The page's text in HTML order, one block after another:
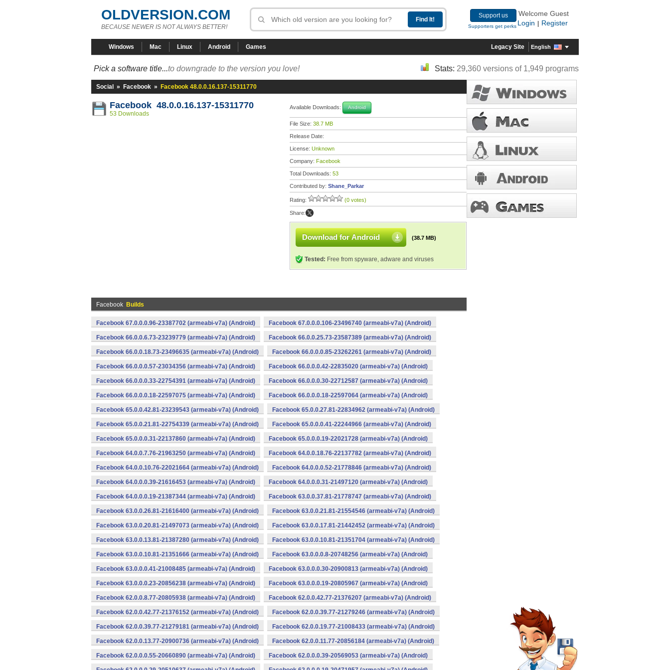
OLDVERSION.COM
BECAUSE NEWER IS NOT ALWAYS BETTER!
Support us
Supporters get perks
Welcome Guest
Login
Register
Windows Mac Linux Android Games Legacy Site English
Pick a software title...to downgrade to the version you love! Stats: 29,360 versions of 1,949 programs
Social » Facebook » Facebook 48.0.0.16.137-15311770
Facebook 48.0.0.16.137-15311770
53 Downloads
Available Downloads: Android
File Size: 38.7 MB
Release Date:
License: Unknown
Company: Facebook
Total Downloads: 53
Contributed by: Shane_Parkar
Rating: (0 votes)
Share:
Download for Android (38.7 MB)
Tested: Free from spyware, adware and viruses
Facebook Builds
Facebook 67.0.0.0.96-23387702 (armeabi-v7a) (Android) Facebook 67.0.0.0.106-23496740 (armeabi-v7a) (Android)
Facebook 66.0.0.6.73-23239779 (armeabi-v7a) (Android) Facebook 66.0.0.25.73-23587389 (armeabi-v7a) (Android)
Facebook 66.0.0.18.73-23496635 (armeabi-v7a) (Android) Facebook 66.0.0.0.85-23262261 (armeabi-v7a) (Android)
Facebook 66.0.0.0.57-23034356 (armeabi-v7a) (Android) Facebook 66.0.0.0.42-22835020 (armeabi-v7a) (Android)
Facebook 66.0.0.0.33-22754391 (armeabi-v7a) (Android) Facebook 66.0.0.0.30-22712587 (armeabi-v7a) (Android)
Facebook 66.0.0.0.18-22597075 (armeabi-v7a) (Android) Facebook 66.0.0.0.18-22597064 (armeabi-v7a) (Android)
Facebook 65.0.0.42.81-23239543 (armeabi-v7a) (Android) Facebook 65.0.0.27.81-22834962 (armeabi-v7a) (Android)
Facebook 65.0.0.21.81-22754339 (armeabi-v7a) (Android) Facebook 65.0.0.0.41-22244966 (armeabi-v7a) (Android)
Facebook 65.0.0.0.31-22137860 (armeabi-v7a) (Android) Facebook 65.0.0.0.19-22021728 (armeabi-v7a) (Android)
Facebook 64.0.0.7.76-21963250 (armeabi-v7a) (Android) Facebook 64.0.0.18.76-22137782 (armeabi-v7a) (Android)
Facebook 64.0.0.10.76-22021664 (armeabi-v7a) (Android) Facebook 64.0.0.0.52-21778846 (armeabi-v7a) (Android)
Facebook 64.0.0.0.39-21616453 (armeabi-v7a) (Android) Facebook 64.0.0.0.31-21497120 (armeabi-v7a) (Android)
Facebook 64.0.0.0.19-21387344 (armeabi-v7a) (Android) Facebook 63.0.0.37.81-21778747 (armeabi-v7a) (Android)
Facebook 63.0.0.26.81-21616400 (armeabi-v7a) (Android) Facebook 63.0.0.21.81-21554546 (armeabi-v7a) (Android)
Facebook 63.0.0.20.81-21497073 (armeabi-v7a) (Android) Facebook 63.0.0.17.81-21442452 (armeabi-v7a) (Android)
Facebook 63.0.0.13.81-21387280 (armeabi-v7a) (Android) Facebook 63.0.0.10.81-21351704 (armeabi-v7a) (Android)
Facebook 63.0.0.10.81-21351666 (armeabi-v7a) (Android) Facebook 63.0.0.0.8-20748256 (armeabi-v7a) (Android)
Facebook 63.0.0.0.41-21008485 (armeabi-v7a) (Android) Facebook 63.0.0.0.30-20900813 (armeabi-v7a) (Android)
Facebook 63.0.0.0.23-20856238 (armeabi-v7a) (Android) Facebook 63.0.0.0.19-20805967 (armeabi-v7a) (Android)
Facebook 62.0.0.8.77-20805938 (armeabi-v7a) (Android) Facebook 62.0.0.42.77-21376207 (armeabi-v7a) (Android)
Facebook 62.0.0.42.77-21376152 (armeabi-v7a) (Android) Facebook 62.0.0.39.77-21279246 (armeabi-v7a) (Android)
Facebook 62.0.0.39.77-21279181 (armeabi-v7a) (Android) Facebook 62.0.0.19.77-21008433 (armeabi-v7a) (Android)
Facebook 62.0.0.13.77-20900736 (armeabi-v7a) (Android) Facebook 62.0.0.11.77-20856184 (armeabi-v7a) (Android)
Facebook 62.0.0.0.55-20660890 (armeabi-v7a) (Android) Facebook 62.0.0.0.39-20569053 (armeabi-v7a) (Android)